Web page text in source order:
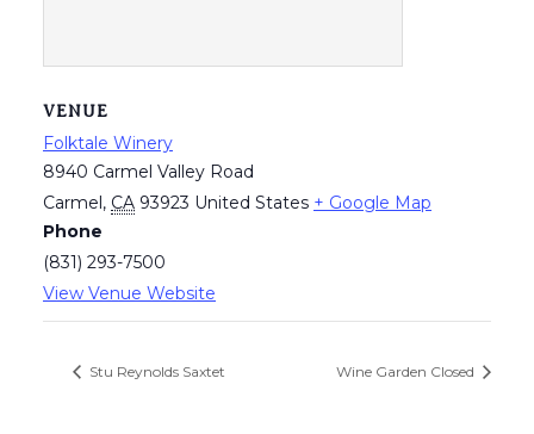
VENUE
Folktale Winery
8940 Carmel Valley Road
Carmel, CA 93923 United States + Google Map
Phone
(831) 293-7500
View Venue Website
Stu Reynolds Saxtet Wine Garden Closed